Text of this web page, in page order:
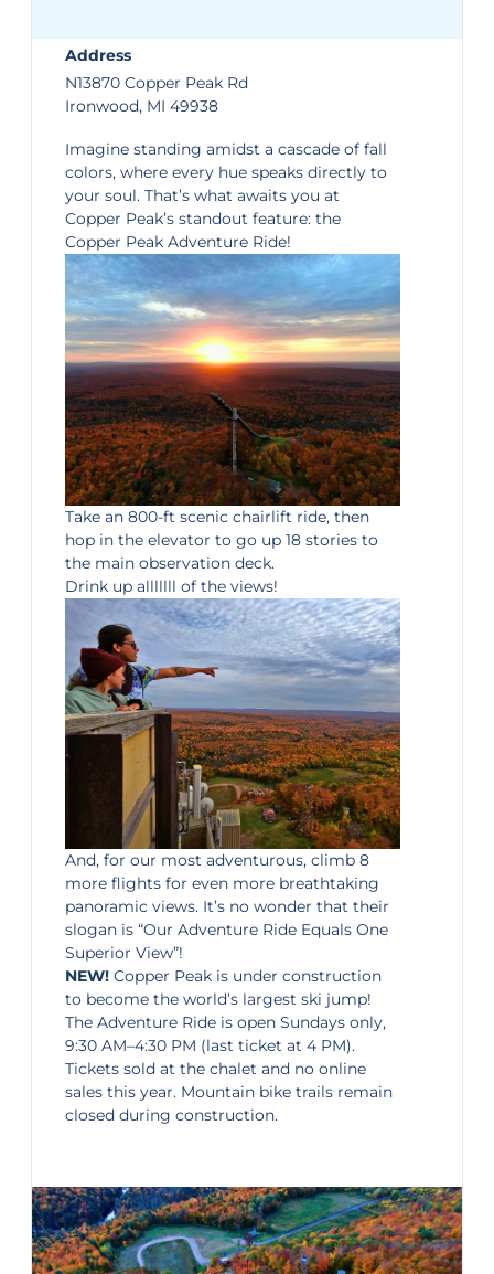
Address
N13870 Copper Peak Rd
Ironwood, MI 49938
Imagine standing amidst a cascade of fall
colors, where every hue speaks directly to
your soul. That’s what awaits you at
Copper Peak’s standout feature: the
Copper Peak Adventure Ride!
Take an 800-ft scenic chairlift ride, then
hop in the elevator to go up 18 stories to
the main observation deck.
Drink up alllllll of the views!
And, for our most adventurous, climb 8
more flights for even more breathtaking
panoramic views. It’s no wonder that their
slogan is “Our Adventure Ride Equals One
Superior View”!
NEW! Copper Peak is under construction
to become the world’s largest ski jump!
The Adventure Ride is open Sundays only,
9:30 AM–4:30 PM (last ticket at 4 PM).
Tickets sold at the chalet and no online
sales this year. Mountain bike trails remain
closed during construction.